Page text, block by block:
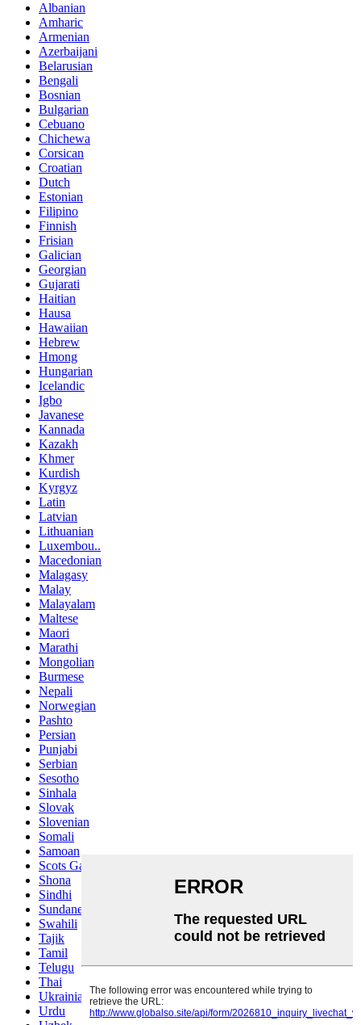
Albanian
Amharic
Armenian
Azerbaijani
Belarusian
Bengali
Bosnian
Bulgarian
Cebuano
Chichewa
Corsican
Croatian
Dutch
Estonian
Filipino
Finnish
Frisian
Galician
Georgian
Gujarati
Haitian
Hausa
Hawaiian
Hebrew
Hmong
Hungarian
Icelandic
Igbo
Javanese
Kannada
Kazakh
Khmer
Kurdish
Kyrgyz
Latin
Latvian
Lithuanian
Luxembou..
Macedonian
Malagasy
Malay
Malayalam
Maltese
Maori
Marathi
Mongolian
Burmese
Nepali
Norwegian
Pashto
Persian
Punjabi
Serbian
Sesotho
Sinhala
Slovak
Slovenian
Somali
Samoan
Scots Gaelic
Shona
Sindhi
Sundanese
Swahili
Tajik
Tamil
Telugu
Thai
Ukrainian
Urdu